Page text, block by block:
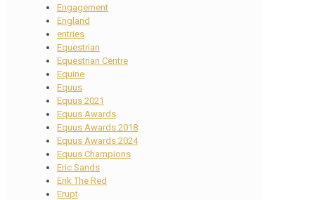
Engagement
England
entries
Equestrian
Equestrian Centre
Equine
Equus
Equus 2021
Equus Awards
Equus Awards 2018
Equus Awards 2024
Equus Champions
Eric Sands
Erik The Red
Erupt